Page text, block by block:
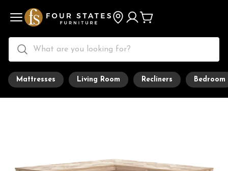
Mattresses Living Room Recliners Bedroom